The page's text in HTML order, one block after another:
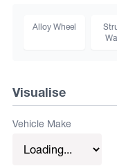
Alloy Wheel
Visualise
Vehicle Make